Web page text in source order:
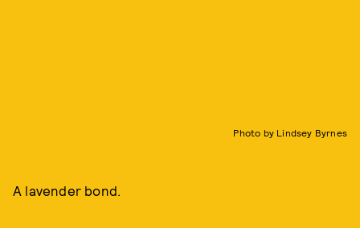
Photo by Lindsey Byrnes
A lavender bond.